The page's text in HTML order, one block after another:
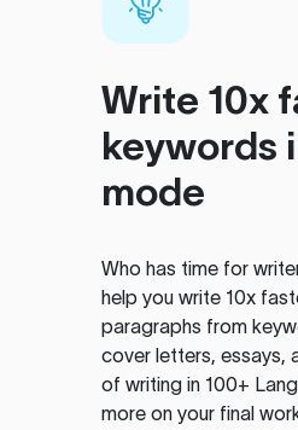
Write 10x
keywords
mode
Who has time for
help you write 10x
paragraphs from
cover letters, essays,
of writing in 100+
more on your final